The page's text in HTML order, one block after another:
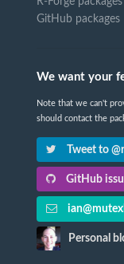
GitHub packages
We want your
Note that we can't
should contact the
Tweet to
GitHub
Personal